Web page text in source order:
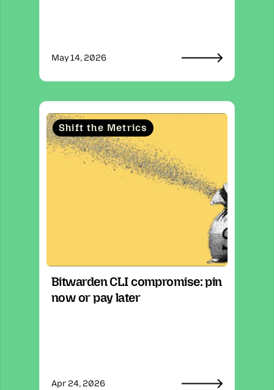
May 14, 2026
Shift the Metrics
Bitwarden CLI compromise: pin
now or pay later
Apr 24, 2026